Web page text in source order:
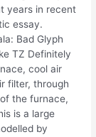
years in recent
essay.
Bad Glyph
TZ Definitely
cool air
filter, through
the furnace,
is a large
by